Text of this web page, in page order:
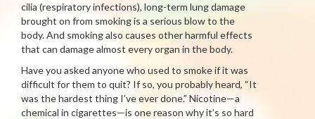
cilia (respiratory infections), long-term lung damage
brought on from smoking is a serious blow to the
body. And smoking also causes other harmful effects
that can damage almost every organ in the body.
Have you asked anyone who used to smoke if it was
difficult for them to quit? If so, you probably heard, “It
was the hardest thing I’ve ever done.” Nicotine—a
chemical in cigarettes—is one reason why it’s so hard